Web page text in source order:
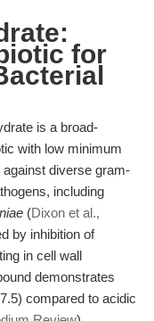
for
is a broad-
with low minimum
diverse gram-
including
(Dixon et al.,
by inhibition of
in cell wall
demonstrates
compared to acidic